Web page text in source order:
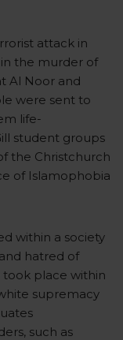
attack in
the murder of
Al Noor and
were sent to
life-
student groups
the Christchurch
of Islamophobia
within a society
hatred of
took place within
supremacy
such as